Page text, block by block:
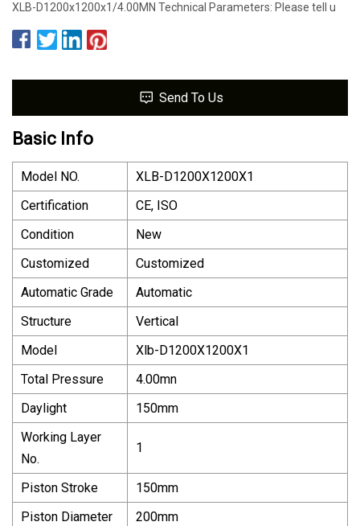
XLB-D1200x1200x1/4.00MN Technical Parameters: Please tell u
Send To Us
Basic Info
Model NO.
XLB-D1200X1200X1
Certification
CE, ISO
Condition
New
Customized
Customized
Automatic Grade
Automatic
Structure
Vertical
Model
Xlb-D1200X1200X1
Total Pressure
4.00mn
Daylight
150mm
Working Layer
No.
1
Piston Stroke
150mm
Piston Diameter
200mm